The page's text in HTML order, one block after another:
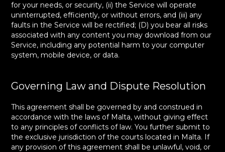
for your needs, or security, (ii) the Service will operate
uninterrupted, efficiently, or without errors, and (iii) any
faults in the Service will be rectified; (D) you bear all risks
associated with any content you may download from our
Service, including any potential harm to your computer
system, mobile device, or data.
Governing Law and Dispute Resolution
This agreement shall be governed by and construed in
accordance with the laws of Malta, without giving effect
to any principles of conflicts of law. You further submit to
the exclusive jurisdiction of the courts located in Malta. If
any provision of this agreement shall be unlawful, void, or